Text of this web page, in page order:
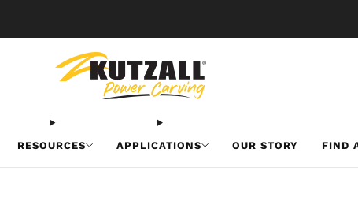
RESOURCES APPLICATIONS OUR STORY FIND